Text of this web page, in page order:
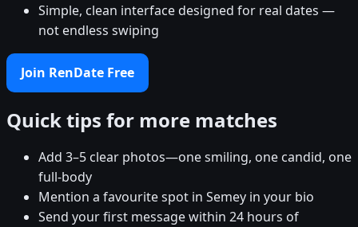
Simple, clean interface designed for real dates —
not endless swiping
Join RenDate Free
Quick tips for more matches
Add 3–5 clear photos—one smiling, one candid, one
full-body
Mention a favourite spot in Semey in your bio
Send your first message within 24 hours of